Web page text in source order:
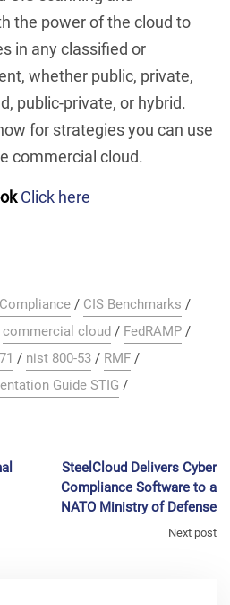
the power of the cloud to
in any classified or
whether public, private,
public-private, or hybrid.
for strategies you can use
commercial cloud.
Click here
/ CIS Benchmarks /
commercial cloud / FedRAMP /
/ nist 800-53 / RMF /
Guide STIG /
SteelCloud Delivers Cyber
Compliance Software to a
NATO Ministry of Defense
Next post